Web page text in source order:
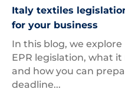
Italy textiles
for your business
In this blog, we
EPR legislation, what
and how you can
deadline...